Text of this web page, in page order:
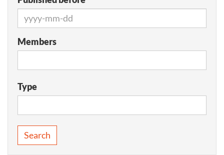
Members
Type
Search